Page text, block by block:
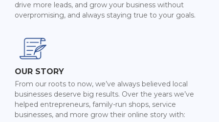
drive more leads, and grow your business without
overpromising, and always staying true to your goals.
OUR STORY
From our roots to now, we’ve always believed local
businesses deserve big results. Over the years we’ve
helped entrepreneurs, family-run shops, service
businesses, and more grow their online story with: